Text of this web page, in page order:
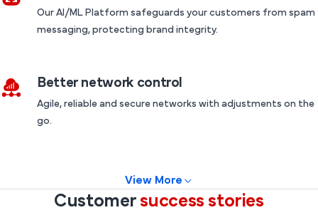
Our AI/ML Platform safeguards your customers from spam
messaging, protecting brand integrity.
Better network control
Agile, reliable and secure networks with adjustments on the
go.
View More
Customer success stories